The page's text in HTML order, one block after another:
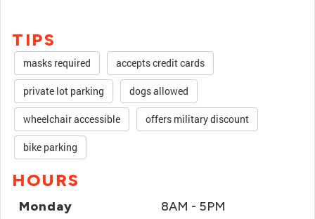
TIPS
masks required accepts credit cards
private lot parking dogs allowed
wheelchair accessible offers military discount
bike parking
HOURS
Monday 8AM - 5PM